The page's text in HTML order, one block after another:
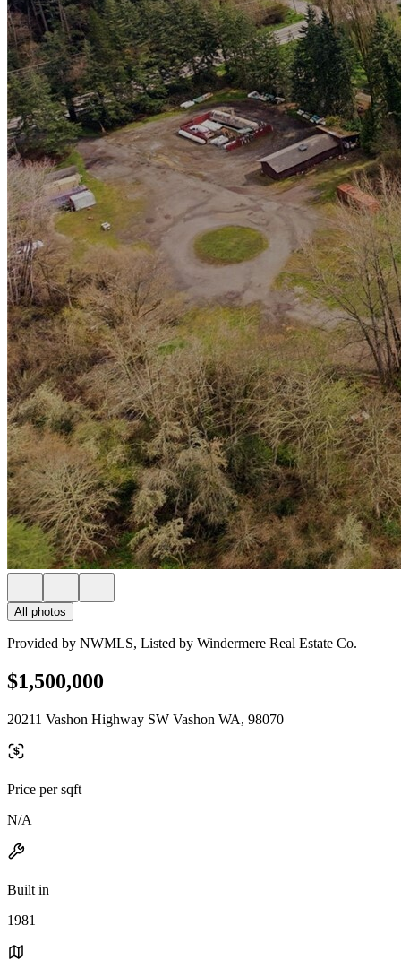
All photos
Provided by NWMLS, Listed by Windermere Real Estate Co.
$1,500,000
20211 Vashon Highway SW Vashon WA, 98070
Price per sqft
N/A
Built in
1981